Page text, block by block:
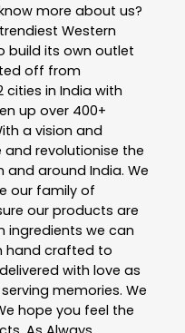
more about us?
Western
build its own outlet
off from
cities in India with
up over 400+
a vision and
and revolutionise the
and around India. We
our family of
our products are
ingredients we can
hand crafted to
with love as
memories. We
hope you feel the